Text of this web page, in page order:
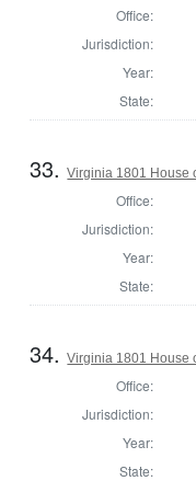
Office:
Jurisdiction:
Year:
State:
33.Virginia 1801 House
Office:
Jurisdiction:
Year:
State:
34.Virginia 1801 House
Office:
Jurisdiction:
Year:
State: